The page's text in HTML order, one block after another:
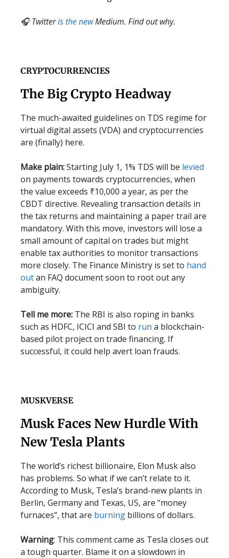
🎧 Twitteris the newMedium. Find out why.
CRYPTOCURRENCIES
The Big Crypto Headway
The much-awaited guidelines on TDS regime for
virtual digital assets (VDA) and cryptocurrencies
are (finally) here.
Make plain:Starting July 1, 1% TDS will be levied
on payments towards cryptocurrencies, when
the value exceeds ₹10,000 a year, as per the
CBDT directive. Revealing transaction details in
the tax returns and maintaining a paper trail are
mandatory. With this move, investors will lose a
small amount of capital on trades but might
enable tax authorities to monitor transactions
more closely. The Finance Ministry is set to hand
outan FAQ document soon to root out any
ambiguity.
Tell me more: The RBI is also roping in banks
such as HDFC, ICICI and SBI to run a blockchain-
based pilot project on trade financing. If
successful, it could help avert loan frauds.
MUSKVERSE
Musk Faces New Hurdle With
New Tesla Plants
The world’s richest billionaire, Elon Musk also
has problems. So what if we can’t relate to it.
According to Musk, Tesla’s brand-new plants in
Berlin, Germany and Texas, US, are “money
furnaces”, that are burning billions of dollars.
Warning: This comment came as Tesla closes out
a tough quarter. Blame it on a slowdown in